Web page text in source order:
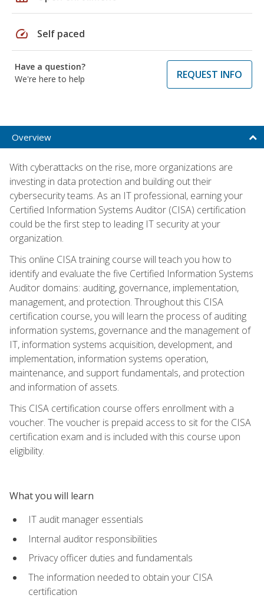
speed Self paced
Have a question?
We're here to help
REQUEST INFO
Overview
With cyberattacks on the rise, more organizations are
investing in data protection and building out their
cybersecurity teams. As an IT professional, earning your
Certified Information Systems Auditor (CISA) certification
could be the first step to leading IT security at your
organization.
This online CISA training course will teach you how to
identify and evaluate the five Certified Information Systems
Auditor domains: auditing, governance, implementation,
management, and protection. Throughout this CISA
certification course, you will learn the process of auditing
information systems, governance and the management of
IT, information systems acquisition, development, and
implementation, information systems operation,
maintenance, and support fundamentals, and protection
and information of assets.
This CISA certification course offers enrollment with a
voucher. The voucher is prepaid access to sit for the CISA
certification exam and is included with this course upon
eligibility.
What you will learn
IT audit manager essentials
Internal auditor responsibilities
Privacy officer duties and fundamentals
The information needed to obtain your CISA
certification